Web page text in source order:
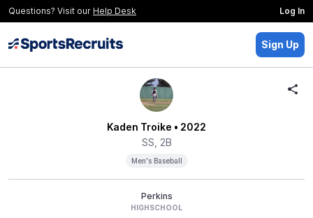
Questions? Visit our Help Desk Log In
Sign Up
Kaden Troike • 2022
SS, 2B
Men's Baseball
Perkins
HIGHSCHOOL